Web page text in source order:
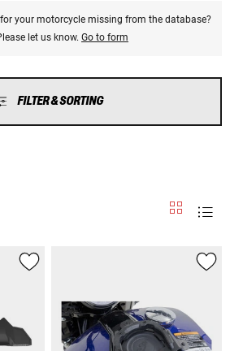
your motorcycle missing from the database?
let us know. Go to form
FILTER & SORTING